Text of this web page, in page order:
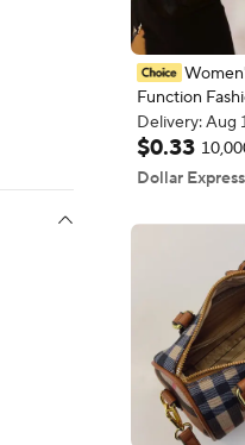
Function
Daypack
Backpack
Black Purse
Delivery: Aug
Delivery: Aug
$0.33
Dollar Express